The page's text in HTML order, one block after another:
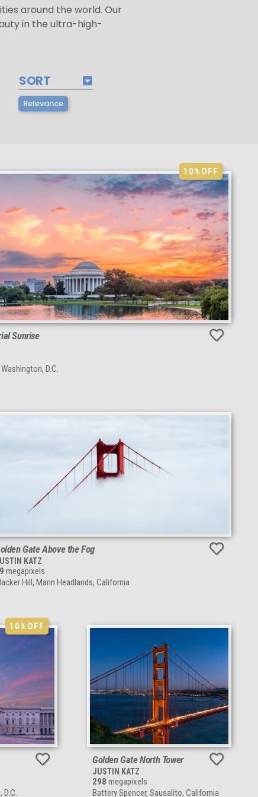
around the world. Our
in the ultra-high-
SORT
Relevance
10%OFF
Sunrise
D.C.
Gate Above the Fog
KATZ
megapixels
Hill, Marin Headlands, California
10%OFF
Golden Gate North Tower
JUSTIN KATZ
298 megapixels
Battery Spencer, Sausalito, California